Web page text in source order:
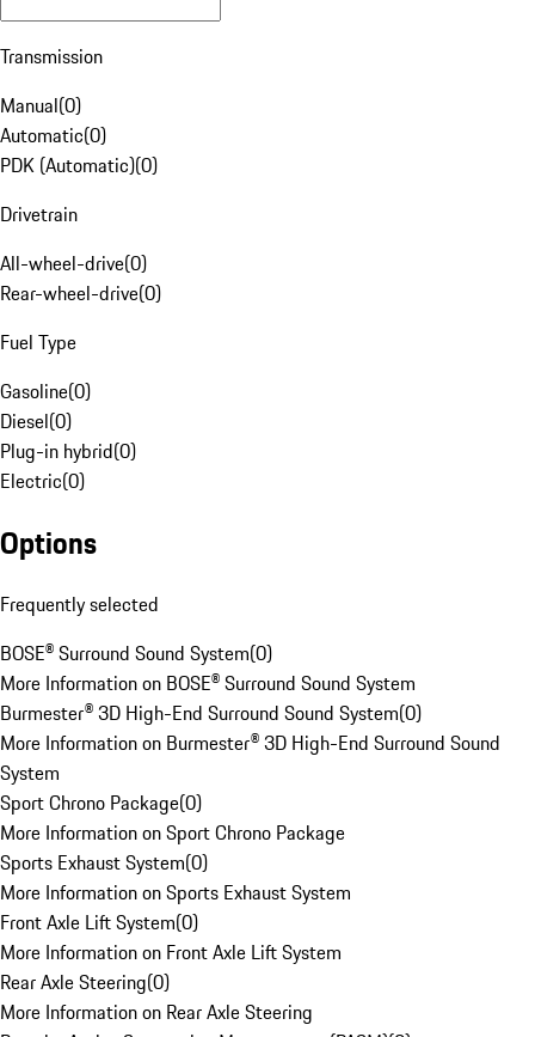
Transmission
Manual(0)
Automatic(0)
PDK (Automatic)(0)
Drivetrain
All-wheel-drive(0)
Rear-wheel-drive(0)
Fuel Type
Gasoline(0)
Diesel(0)
Plug-in hybrid(0)
Electric(0)
Options
Frequently selected
BOSE® Surround Sound System(0)
More Information on BOSE® Surround Sound System
Burmester® 3D High-End Surround Sound System(0)
More Information on Burmester® 3D High-End Surround Sound
System
Sport Chrono Package(0)
More Information on Sport Chrono Package
Sports Exhaust System(0)
More Information on Sports Exhaust System
Front Axle Lift System(0)
More Information on Front Axle Lift System
Rear Axle Steering(0)
More Information on Rear Axle Steering